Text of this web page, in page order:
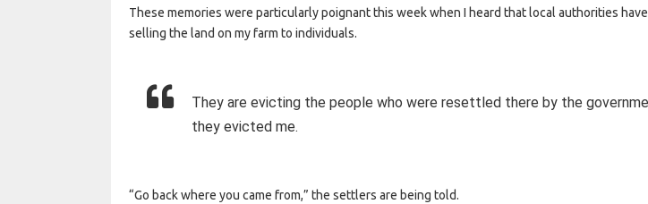
These memories were particularly poignant this week when I heard that local authorities
selling the land on my farm to individuals.
They are evicting the people who were resettled there by the
they evicted me.
“Go back where you came from,” the settlers are being told.